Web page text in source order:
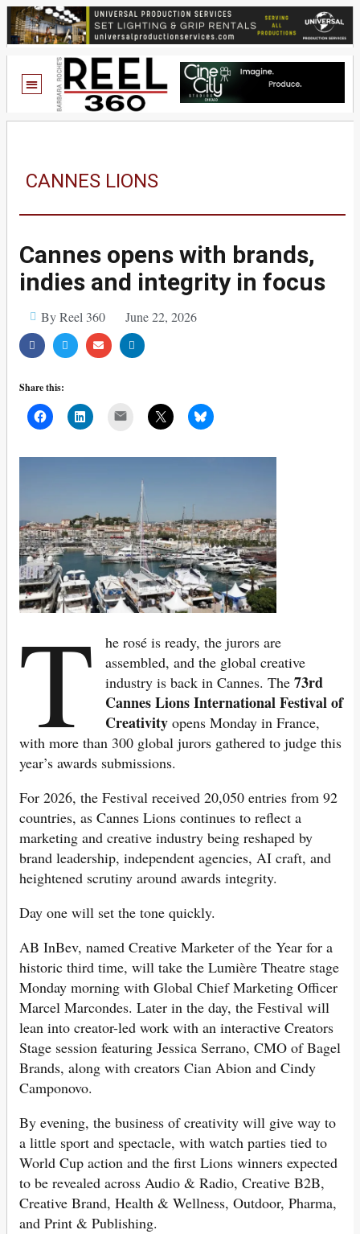
CANNES LIONS
Cannes opens with brands,
indies and integrity in focus
By Reel 360 June 22, 2026
Share this:
T
he rosé is ready, the jurors are
assembled, and the global creative
industry is back in Cannes. The73rd
Cannes Lions International Festival of
Creativityopens Monday in France,
with more than 300 global jurors gathered to judge this
year’s awards submissions.
For 2026, the Festival received 20,050 entries from 92
countries, as Cannes Lions continues to reflect a
marketing and creative industry being reshaped by
brand leadership, independent agencies, AI craft, and
heightened scrutiny around awards integrity.
Day one will set the tone quickly.
AB InBev, named Creative Marketer of the Year for a
historic third time, will take the Lumière Theatre stage
Monday morning with Global Chief Marketing Officer
Marcel Marcondes. Later in the day, the Festival will
lean into creator-led work with an interactive Creators
Stage session featuring Jessica Serrano, CMO of Bagel
Brands, along with creators Cian Abion and Cindy
Camponovo.
By evening, the business of creativity will give way to
a little sport and spectacle, with watch parties tied to
World Cup action and the first Lions winners expected
to be revealed across Audio & Radio, Creative B2B,
Creative Brand, Health & Wellness, Outdoor, Pharma,
and Print & Publishing.